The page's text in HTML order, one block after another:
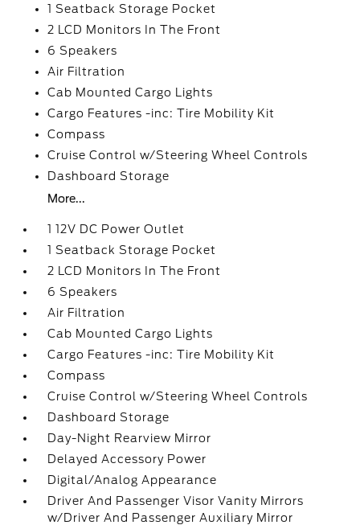
1 Seatback Storage Pocket
2 LCD Monitors In The Front
6 Speakers
Air Filtration
Cab Mounted Cargo Lights
Cargo Features -inc: Tire Mobility Kit
Compass
Cruise Control w/Steering Wheel Controls
Dashboard Storage
More...
1 12V DC Power Outlet
1 Seatback Storage Pocket
2 LCD Monitors In The Front
6 Speakers
Air Filtration
Cab Mounted Cargo Lights
Cargo Features -inc: Tire Mobility Kit
Compass
Cruise Control w/Steering Wheel Controls
Dashboard Storage
Day-Night Rearview Mirror
Delayed Accessory Power
Digital/Analog Appearance
Driver And Passenger Visor Vanity Mirrors
w/Driver And Passenger Auxiliary Mirror